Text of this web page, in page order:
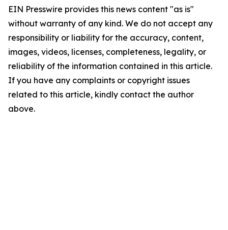
EIN Presswire provides this news content "as is"
without warranty of any kind. We do not accept any
responsibility or liability for the accuracy, content,
images, videos, licenses, completeness, legality, or
reliability of the information contained in this article.
If you have any complaints or copyright issues
related to this article, kindly contact the author
above.